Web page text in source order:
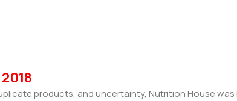
products, and uncertainty, Nutrition House